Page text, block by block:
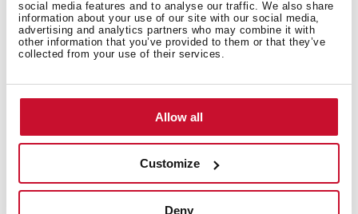
social media features and to analyse our traffic. We also share
information about your use of our site with our social media,
advertising and analytics partners who may combine it with
other information that you’ve provided to them or that they’ve
collected from your use of their services.
Allow all
Customize
Deny